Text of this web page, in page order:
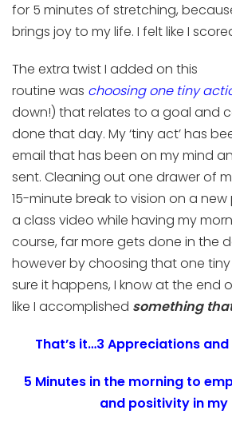
for 5 minutes of stretching,
brings joy to my life. I felt like I
The extra twist I added on this
routine was choosingone tiny
down!) that relates to a goal and
done that day. My ‘tiny act’ has
email that has been on my mind
sent. Cleaning out one drawer of
15-minute break to vision on a new
a class video while having my
course, far more gets done in the
howeverbychoosing that one
sure it happens, I know at the end
like I accomplished something
That’s it…3 Appreciations
5 Minutes in the morning to
and positivity in my